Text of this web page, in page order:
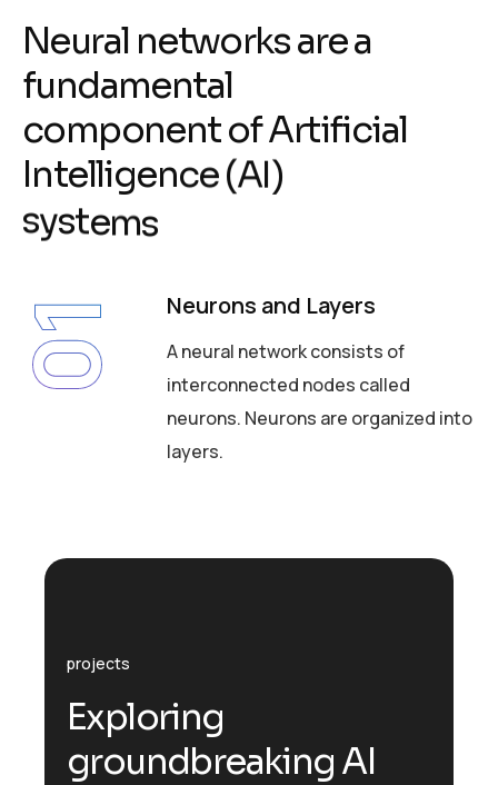
Neural networksarea
fundamental
componentofArtificial
Intelligence(AI)
systems
01 Neurons and Layers
A neural network consists of
interconnected nodes called
neurons. Neurons are organized into
layers.
projects
Exploring
groundbreaking AI